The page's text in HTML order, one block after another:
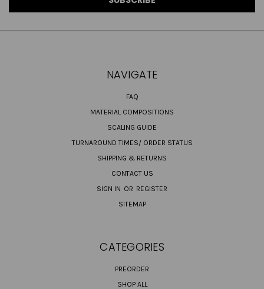
NAVIGATE
FAQ
MATERIAL COMPOSITIONS
SCALING GUIDE
TURNAROUND TIMES/ ORDER STATUS
SHIPPING & RETURNS
CONTACT US
SIGN IN OR REGISTER
SITEMAP
CATEGORIES
PREORDER
SHOP ALL